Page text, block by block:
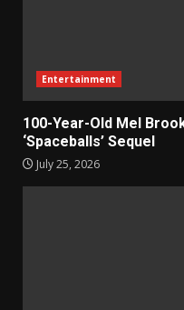
Entertainment
100-Year-Old Mel
‘Spaceballs’ Sequel
July 25, 2026